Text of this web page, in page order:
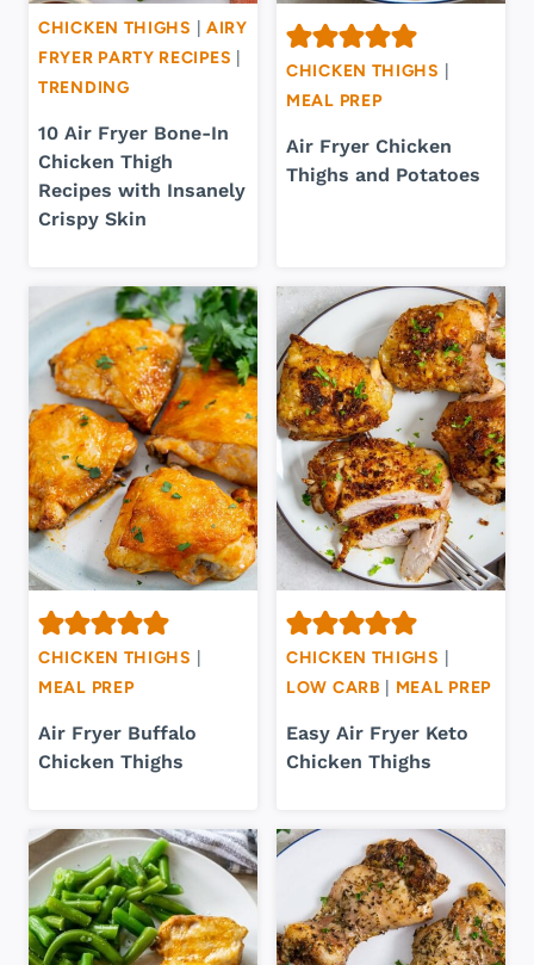
CHICKEN THIGHS
AIRY
FRYER PARTY RECIPES
TRENDING
10 Air Fryer Bone-In
Chicken Thigh
Recipes with Insanely
Crispy Skin
CHICKEN THIGHS
MEAL PREP
Air Fryer Chicken
Thighs and Potatoes
CHICKEN THIGHS
MEAL PREP
Air Fryer Buffalo
Chicken Thighs
CHICKEN THIGHS
LOW CARB
MEAL PREP
Easy Air Fryer Keto
Chicken Thighs